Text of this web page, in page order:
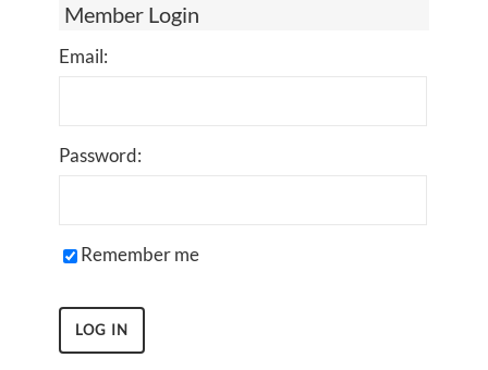
Member Login
Email:
Password:
Remember me